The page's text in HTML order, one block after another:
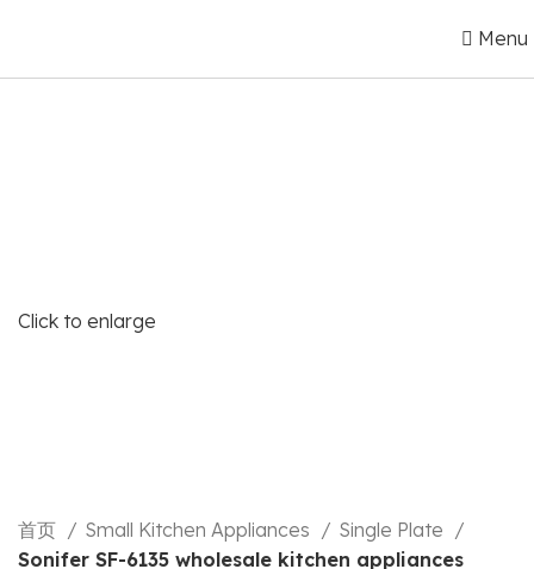
Menu
Click to enlarge
首页 Small Kitchen Appliances
Single Plate
Sonifer SF-6135 wholesale kitchen appliances